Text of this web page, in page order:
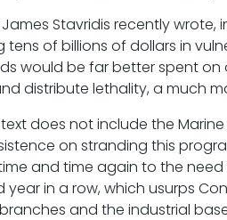
Stavridis recently
tens of billions of dollars in
would be far better spent
distribute lethality, a much
does not include the Marine
on stranding this
and time again to the
in a row, which usurps
and the industrial